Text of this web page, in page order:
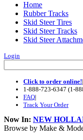
Home
Rubber Tracks
Skid Steer Tires
Skid Steer Tracks
Skid Steer
Login
Click to order online!|
1-888-723-6347 (1-
FAQ|
Track Your Order
Now In: NEW
Browse by Make &